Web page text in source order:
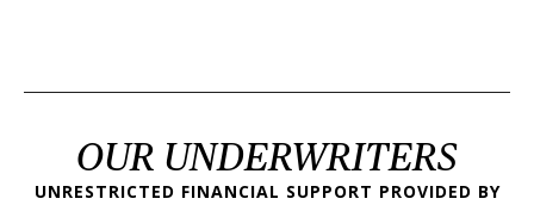
OUR UNDERWRITERS
UNRESTRICTED FINANCIAL SUPPORT PROVIDED BY